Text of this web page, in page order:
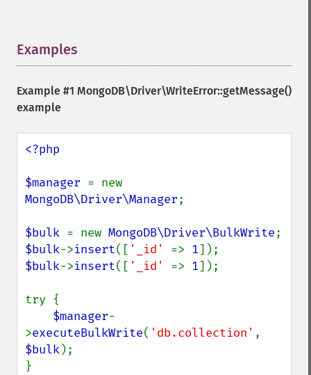
Examples
Example #1 MongoDB\Driver\WriteError::getMessage()
example
<?php
$manager
MongoDB\Driver\Manager;
$bulk = new MongoDB\Driver\BulkWrite
$bulk->insert([ '_id' => 1
$bulk->insert([ '_id' => 1]);
try {
$manager-
>executeBulkWrite( 'db.collection'
$bulk);
}